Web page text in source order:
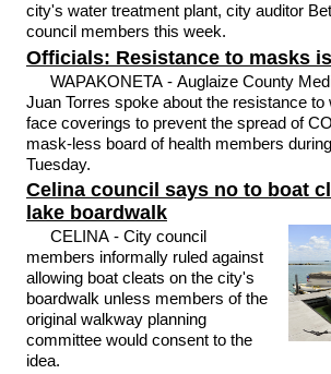
city's water treatment plant, city auditor
council members this week.
Officials: Resistance to masks
WAPAKONETA - Auglaize County
Juan Torres spoke about the resistance
face coverings to prevent the spread of
mask-less board of health members
Tuesday.
Celina council says no to boat
lake boardwalk
CELINA - City council
members informally ruled against
allowing boat cleats on the city's
boardwalk unless members of the
original walkway planning
committee would consent to the
idea.